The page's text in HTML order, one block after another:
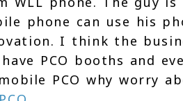
phone can use his
I think the
PCO booths and
PCO why worry